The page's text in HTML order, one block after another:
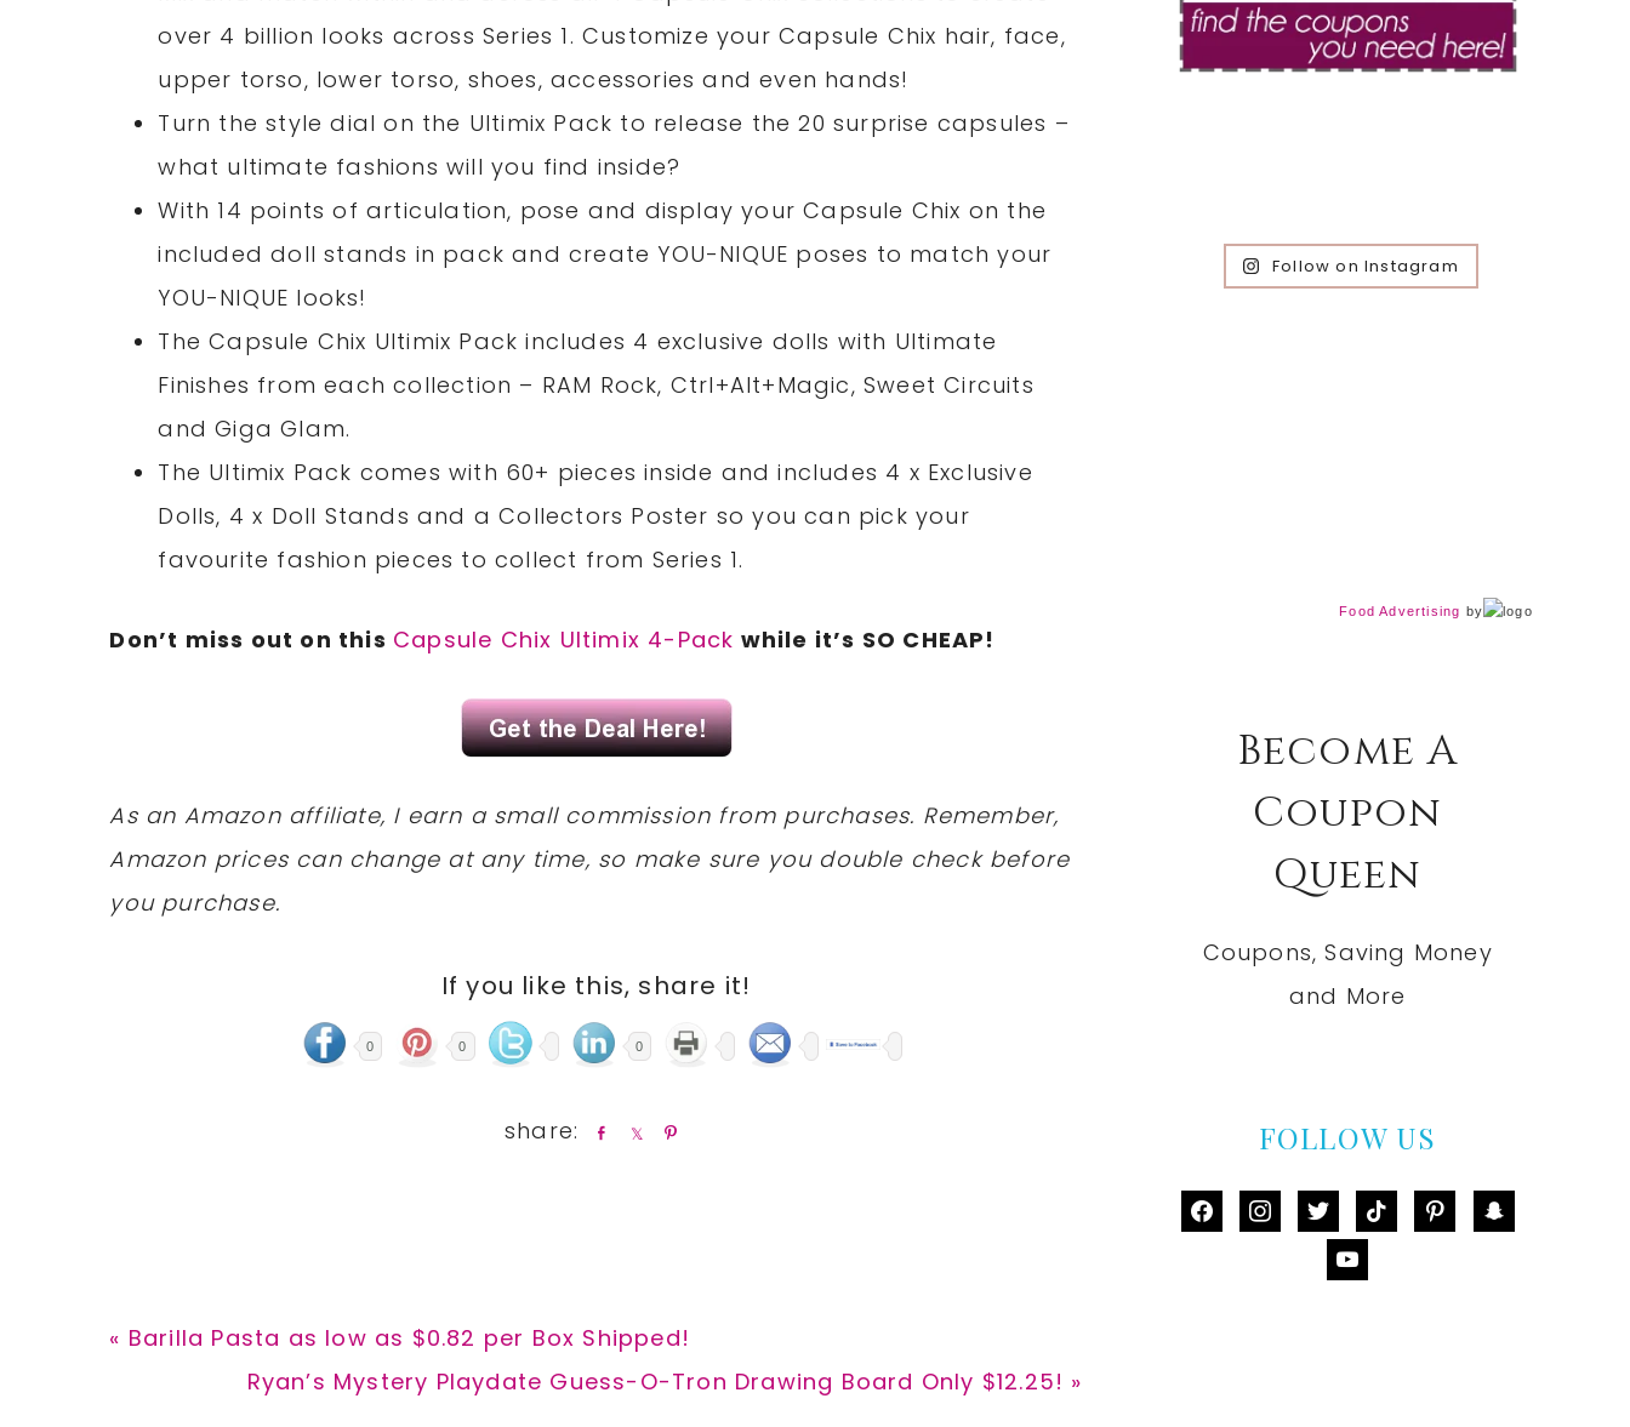
over 4 billion looks across Series 1. Customize your Capsule Chix hair, face,
upper torso, lower torso, shoes, accessories and even hands!
Turn the style dial on the Ultimix Pack to release the 20 surprise capsules –
what ultimate fashions will you find inside?
With 14 points of articulation, pose and display your Capsule Chix on the
included doll stands in pack and create YOU-NIQUE poses to match your
YOU-NIQUE looks!
The Capsule Chix Ultimix Pack includes 4 exclusive dolls with Ultimate
Finishes from each collection – RAM Rock, Ctrl+Alt+Magic, Sweet Circuits
and Giga Glam.
The Ultimix Pack comes with 60+ pieces inside and includes 4 x Exclusive
Dolls, 4 x Doll Stands and a Collectors Poster so you can pick your
favourite fashion pieces to collect from Series 1.
Don’t miss out on this Capsule Chix Ultimix 4-Pack while it’s SO CHEAP!
As an Amazon affiliate, I earn a small commission from purchases. Remember,
Amazon prices can change at any time, so make sure you double check before
you purchase.
If you like this, share it!
0 0 0
Previous
« Barilla Pasta as low as $0.82 per Box Shipped!
Next
Ryan’s Mystery Playdate Guess-O-Tron Drawing Board Only $12.25! »
Follow on Instagram
Food Advertising by
Become A
Coupon
Queen
Coupons, Saving Money
and More
FOLLOW US
facebookinstagram
twittertiktok pinterestsnapchat
youtube